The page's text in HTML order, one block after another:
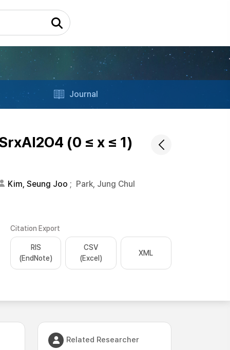
Journal
(0 ≤ x ≤ 1)
Kim, Seung Joo ; Park, Jung Chul
Citation Export
RIS
(EndNote)
CSV
(Excel)
XML
Related Researcher